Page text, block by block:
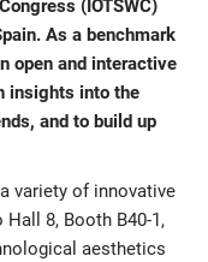
(IOTSWC)
As a benchmark
open and interactive
insights into the
and to build up
variety of innovative
8, Booth B40-1,
aesthetics